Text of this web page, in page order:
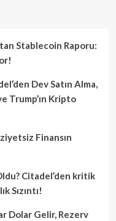
Stablecoin Raporu:
Dev Satın Alma,
Trump’ın Kripto
Finansın
Citadel’den kritik
Sızıntı!
Dolar Gelir, Rezerv